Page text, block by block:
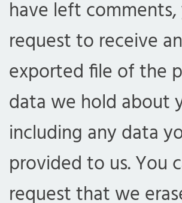
have left
request to receive an
exported file of the
data we hold about
including any data
provided to us. You
request that we